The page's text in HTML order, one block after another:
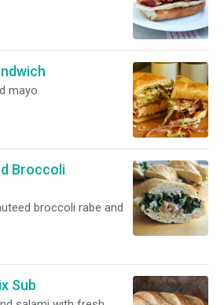
mayo.
Broccoli
broccoli rabe and
Sub